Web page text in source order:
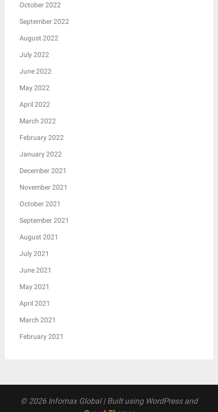
October 2022
September 2022
August 2022
July 2022
June 2022
May 2022
April 2022
March 2022
February 2022
January 2022
December 2021
November 2021
October 2021
September 2021
August 2021
July 2021
June 2021
May 2021
April 2021
March 2021
February 2021
© 2026 Infomax Global| Built using WordPress and